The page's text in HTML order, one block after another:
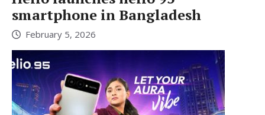
smartphone in Bangladesh
February 5, 2026